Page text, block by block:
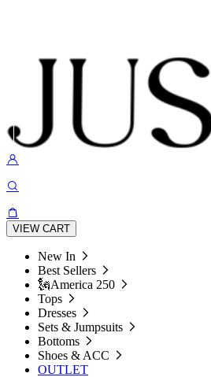
VIEW CART
New In
Best Sellers
🗽America 250
Tops
Dresses
Sets & Jumpsuits
Bottoms
Shoes & ACC
OUTLET